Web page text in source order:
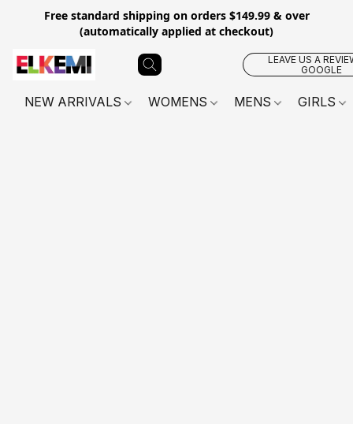
Free standard shipping on orders $149.99 & over
(automatically applied at checkout)
LEAVE US A
GOOGLE
NEW ARRIVALS WOMENS MENS GIRLS